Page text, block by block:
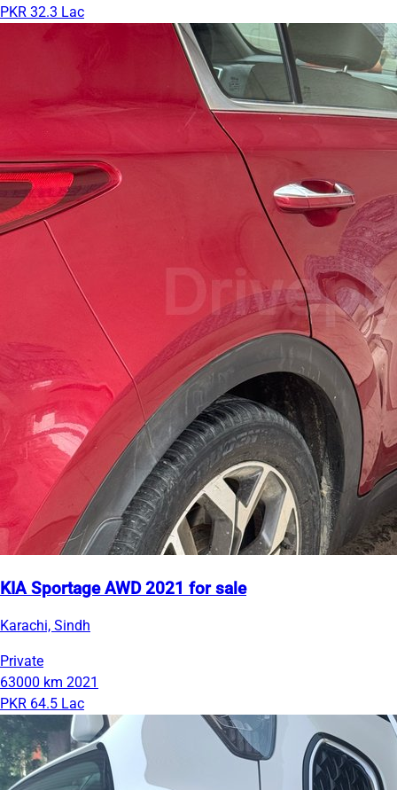
PKR 32.3 Lac
KIA Sportage AWD 2021 for sale
Karachi, Sindh
Private
63000 km 2021
PKR 64.5 Lac